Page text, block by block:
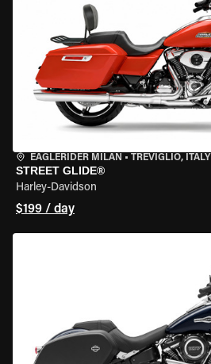
EAGLERIDER MILAN • TREVIGLIO, ITALY
STREET GLIDE®
Harley-Davidson
$199 / day